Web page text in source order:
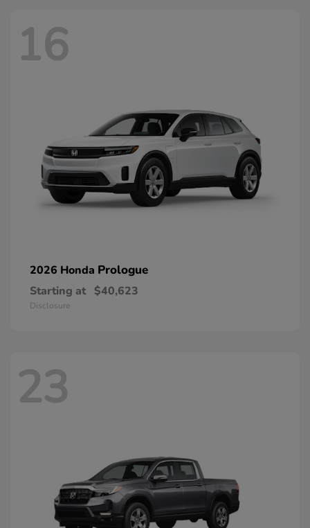
16
2026 Honda Prologue
Starting at $40,623
Disclosure
23